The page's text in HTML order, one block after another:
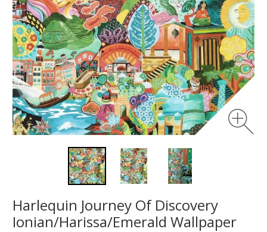
Harlequin Journey Of Discovery
Ionian/Harissa/Emerald Wallpaper